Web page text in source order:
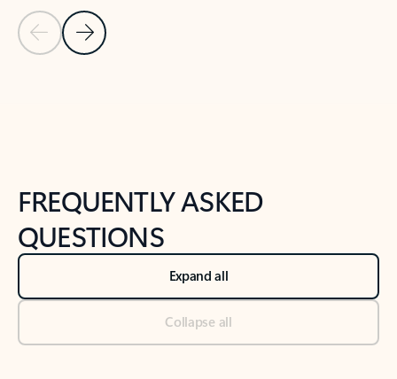
Previous Slide
Next Slide
FREQUENTLY ASKED
QUESTIONS
Expand all
Collapse all